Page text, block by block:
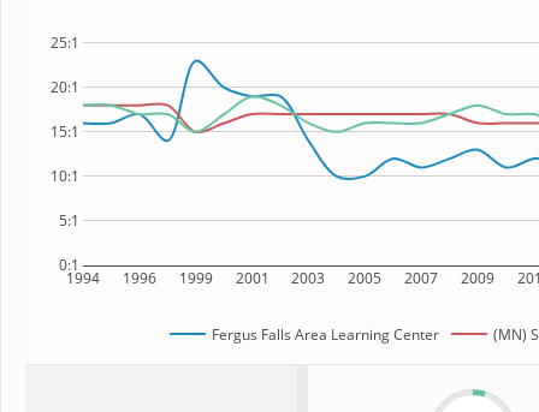
1994 1996 1999 2001 2003 2005 2007 2009
0:1
5:1
10:1
15:1
20:1
25:1
Fergus Falls Area Learning Center (MN)